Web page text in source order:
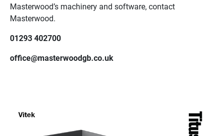
Masterwood’s machinery and software, contact
Masterwood.
01293 402700
office@masterwoodgb.co.uk